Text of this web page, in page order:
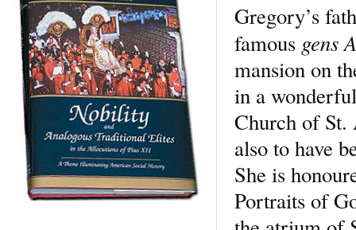
Gregory’s
famous gens
mansion on
in a
Church of St.
also to have
She is
Portraits of